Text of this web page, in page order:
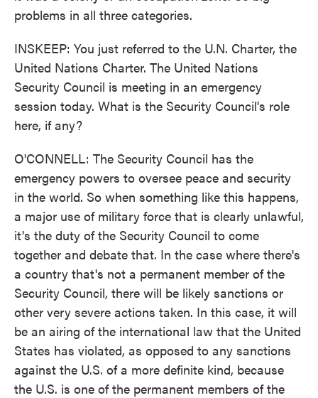
problems in all three categories.
INSKEEP: You just referred to the U.N. Charter, the
United Nations Charter. The United Nations
Security Council is meeting in an emergency
session today. What is the Security Council's role
here, if any?
O'CONNELL: The Security Council has the
emergency powers to oversee peace and security
in the world. So when something like this happens,
a major use of military force that is clearly unlawful,
it's the duty of the Security Council to come
together and debate that. In the case where there's
a country that's not a permanent member of the
Security Council, there will be likely sanctions or
other very severe actions taken. In this case, it will
be an airing of the international law that the United
States has violated, as opposed to any sanctions
against the U.S. of a more definite kind, because
the U.S. is one of the permanent members of the